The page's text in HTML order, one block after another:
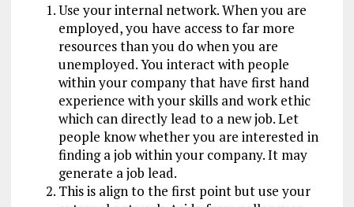
Use your internal network. When you are
employed, you have access to far more
resources than you do when you are
unemployed. You interact with people
within your company that have first hand
experience with your skills and work ethic
which can directly lead to a new job. Let
people know whether you are interested in
finding a job within your company. It may
generate a job lead.
This is align to the first point but use your